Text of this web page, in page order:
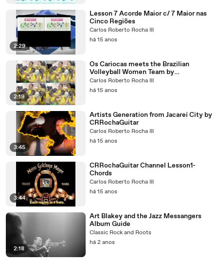
2:29
Lesson 7 Acorde Maior c/ 7 Maior nas
Cinco Regiões
Carlos Roberto Rocha III
há 15 anos
2:19
Os Cariocas meets the Brazilian
Volleyball Women Team by
CRRochaGuitar
Carlos Roberto Rocha III
há 15 anos
3:45
Artists Generation from Jacareí City by
CRRochaGuitar
Carlos Roberto Rocha III
há 15 anos
3:44
CRRochaGuitar Channel Lesson1-
Chords
Carlos Roberto Rocha III
há 15 anos
2:18
Art Blakey and the Jazz Messangers
Album Guide
Classic Rock and Roots
há 2 anos